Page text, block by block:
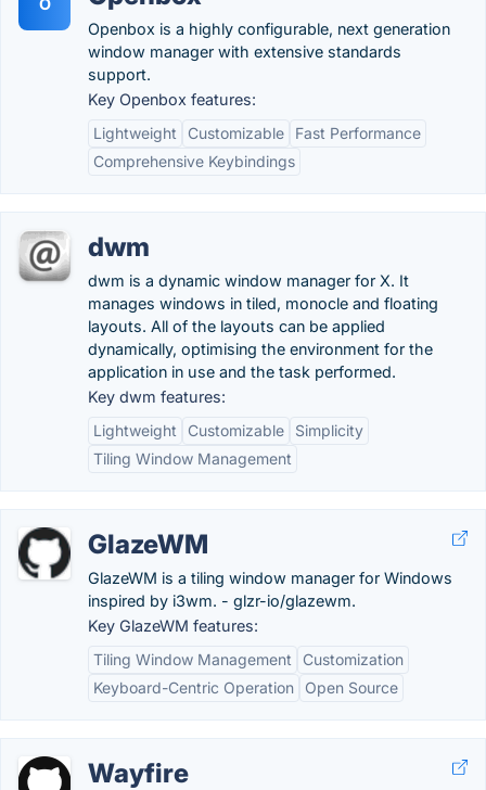
O
Openbox is a highly configurable, next generation
window manager with extensive standards
support.
Key Openbox features:
Lightweight
Customizable
Fast Performance
Comprehensive Keybindings
dwm
dwm is a dynamic window manager for X. It
manages windows in tiled, monocle and floating
layouts. All of the layouts can be applied
dynamically, optimising the environment for the
application in use and the task performed.
Key dwm features:
Lightweight
Customizable
Simplicity
Tiling Window Management
GlazeWM
GlazeWM is a tiling window manager for Windows
inspired by i3wm. - glzr-io/glazewm.
Key GlazeWM features:
Tiling Window Management
Customization
Keyboard-Centric Operation
Open Source
Wayfire